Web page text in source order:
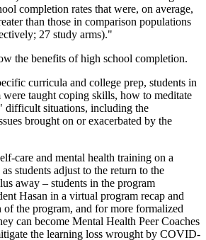
completion rates that were, on average,
than those in comparison populations
27 study arms)."
the benefits of high school completion.
curricula and college prep, students in
were taught coping skills, how to meditate
difficult situations, including the
brought on or exacerbated by the
care and mental health training on a
students adjust to the return to the
away – students in the program
Hasan in a virtual program recap and
of the program, and for more formalized
can become Mental Health Peer Coaches
the learning loss wrought by COVID-